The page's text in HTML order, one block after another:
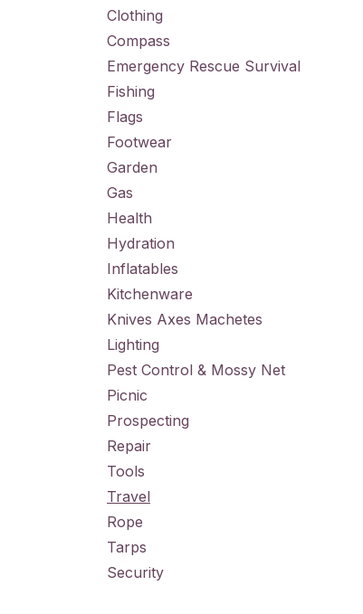
Clothing
Compass
Emergency Rescue Survival
Fishing
Flags
Footwear
Garden
Gas
Health
Hydration
Inflatables
Kitchenware
Knives Axes Machetes
Lighting
Pest Control & Mossy Net
Picnic
Prospecting
Repair
Tools
Travel
Rope
Tarps
Security